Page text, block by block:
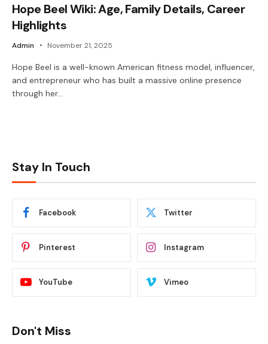
Hope Beel Wiki: Age, Family Details, Career
Highlights
Admin November 21, 2025
Hope Beel is a well-known American fitness model, influencer,
and entrepreneur who has built a massive online presence
through her…
Stay In Touch
Facebook Twitter
Pinterest Instagram
YouTube Vimeo
Don't Miss